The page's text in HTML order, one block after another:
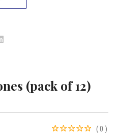
(pack of 12)
(0)